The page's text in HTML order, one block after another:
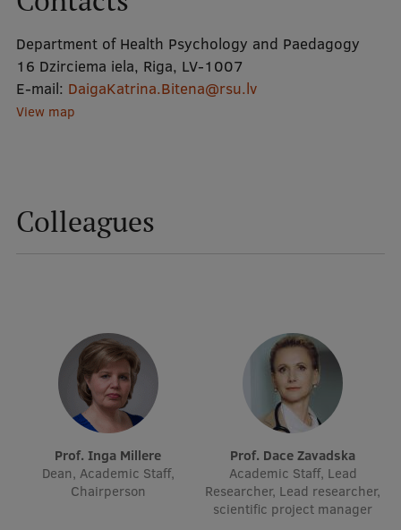
Mobile
galvenā
izvēlne
Study Here
Doctoral Studies
Why choose RSU?
Medizinstudium an der RSU
International Student Ambassadors
About Us
Department of Health Psychology and Paedagogy
16 Dzirciema iela, Riga, LV-1007
E-mail: DaigaKatrina.Bitena@rsu.lv
View map
Colleagues
Prof. Inga Millere
Dean, Academic Staff,
Chairperson
Prof. Dace Zavadska
Academic Staff, Lead
Researcher, Lead researcher,
scientific project manager